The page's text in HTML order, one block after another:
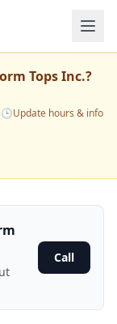
Tops Inc.?
🕒Update hours & info
Call